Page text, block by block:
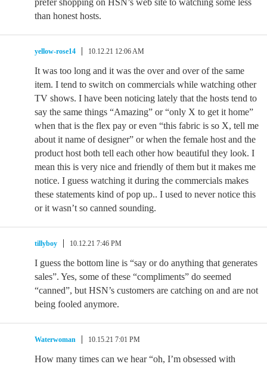
prefer shopping on HSN’s web site to watching some less
than honest hosts.
yellow-rose14 10.12.21 12:06 AM
It was too long and it was the over and over of the same
item. I tend to switch on commercials while watching other
TV shows. I have been noticing lately that the hosts tend to
say the same things “Amazing” or “only X to get it home”
when that is the flex pay or even “this fabric is so X, tell me
about it name of designer” or when the female host and the
product host both tell each other how beautiful they look. I
mean this is very nice and friendly of them but it makes me
notice. I guess watching it during the commercials makes
these statements kind of pop up.. I used to never notice this
or it wasn’t so canned sounding.
tillyboy 10.12.21 7:46 PM
I guess the bottom line is “say or do anything that generates
sales”. Yes, some of these “compliments” do seemed
“canned”, but HSN’s customers are catching on and are not
being fooled anymore.
Waterwoman 10.15.21 7:01 PM
How many times can we hear “oh, I’m obsessed with